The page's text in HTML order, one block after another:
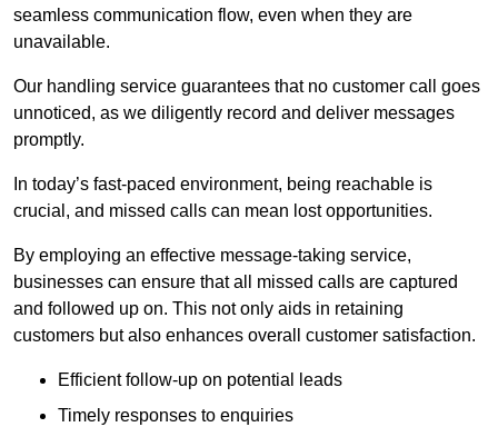
seamless communication flow, even when they are
unavailable.
Our handling service guarantees that no customer call goes
unnoticed, as we diligently record and deliver messages
promptly.
In today’s fast-paced environment, being reachable is
crucial, and missed calls can mean lost opportunities.
By employing an effective message-taking service,
businesses can ensure that all missed calls are captured
and followed up on. This not only aids in retaining
customers but also enhances overall customer satisfaction.
Efficient follow-up on potential leads
Timely responses to enquiries